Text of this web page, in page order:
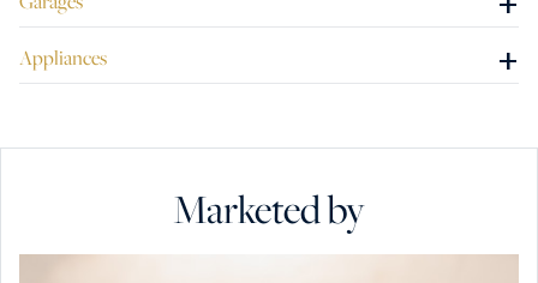
Appliances +
Marketed by